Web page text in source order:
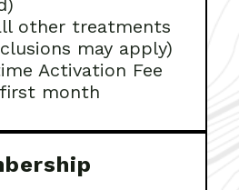
other treatments
may apply)
Activation Fee
month